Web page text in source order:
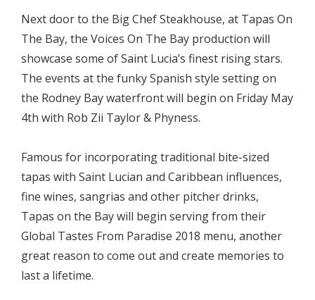
Next door to the Big Chef Steakhouse, at Tapas On
The Bay, the Voices On The Bay production will
showcase some of Saint Lucia’s finest rising stars.
The events at the funky Spanish style setting on
the Rodney Bay waterfront will begin on Friday May
4th with Rob Zii Taylor & Phyness.
Famous for incorporating traditional bite-sized
tapas with Saint Lucian and Caribbean influences,
fine wines, sangrias and other pitcher drinks,
Tapas on the Bay will begin serving from their
Global Tastes From Paradise 2018 menu, another
great reason to come out and create memories to
last a lifetime.